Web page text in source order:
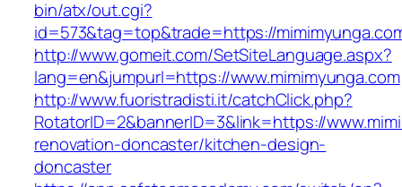
bin/atx/out.cgi?
id=573&tag=top&trade=https://
http://www.gomeit.com/SetSiteLanguage.aspx?
lang=en&jumpurl=https://www.mimimyunga.com
http://www.fuoristradisti.it/catchClick.php?
RotatorID=2&bannerID=3&link=https://
renovation-doncaster/kitchen-design-
doncaster